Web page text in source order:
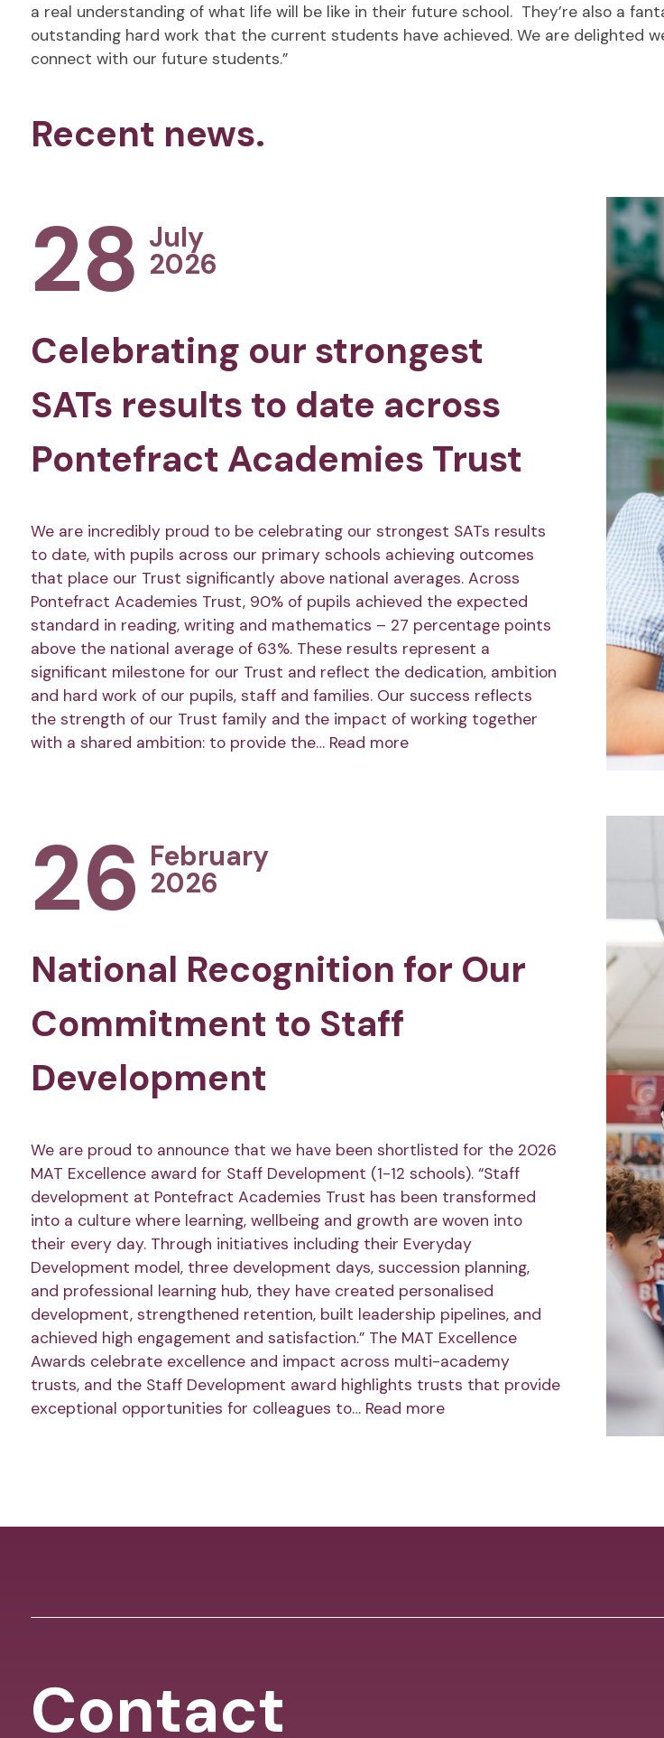
a real understanding of what life will be like in their future school. They’re also a
outstanding hard work that the current students have achieved. We are delighted
connect with our future students.”
Recent news.
28 July
2026
Celebrating our strongest
SATs results to date across
Pontefract Academies Trust
We are incredibly proud to be celebrating our strongest SATs results
to date, with pupils across our primary schools achieving outcomes
that place our Trust significantly above national averages. Across
Pontefract Academies Trust, 90% of pupils achieved the expected
standard in reading, writing and mathematics – 27 percentage points
above the national average of 63%. These results represent a
significant milestone for our Trust and reflect the dedication, ambition
and hard work of our pupils, staff and families. Our success reflects
the strength of our Trust family and the impact of working together
with a shared ambition: to provide the… Read more
26 February
2026
National Recognition for Our
Commitment to Staff
Development
We are proud to announce that we have been shortlisted for the 2026
MAT Excellence award for Staff Development (1-12 schools). “Staff
development at Pontefract Academies Trust has been transformed
into a culture where learning, wellbeing and growth are woven into
their every day. Through initiatives including their Everyday
Development model, three development days, succession planning,
and professional learning hub, they have created personalised
development, strengthened retention, built leadership pipelines, and
achieved high engagement and satisfaction.” The MAT Excellence
Awards celebrate excellence and impact across multi-academy
trusts, and the Staff Development award highlights trusts that provide
exceptional opportunities for colleagues to… Read more
Contact